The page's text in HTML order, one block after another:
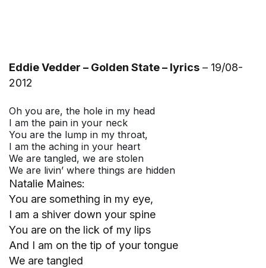
Eddie Vedder – Golden State – lyrics – 19/08-
2012
Oh you are, the hole in my head
I am the pain in your neck
You are the lump in my throat,
I am the aching in your heart
We are tangled, we are stolen
We are livin’ where things are hidden
Natalie Maines:
You are something in my eye,
I am a shiver down your spine
You are on the lick of my lips
And I am on the tip of your tongue
We are tangled